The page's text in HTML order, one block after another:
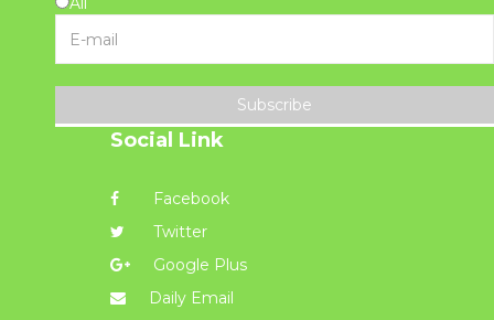
Subscribe
Social Link
Facebook
Twitter
Google Plus
Daily Email